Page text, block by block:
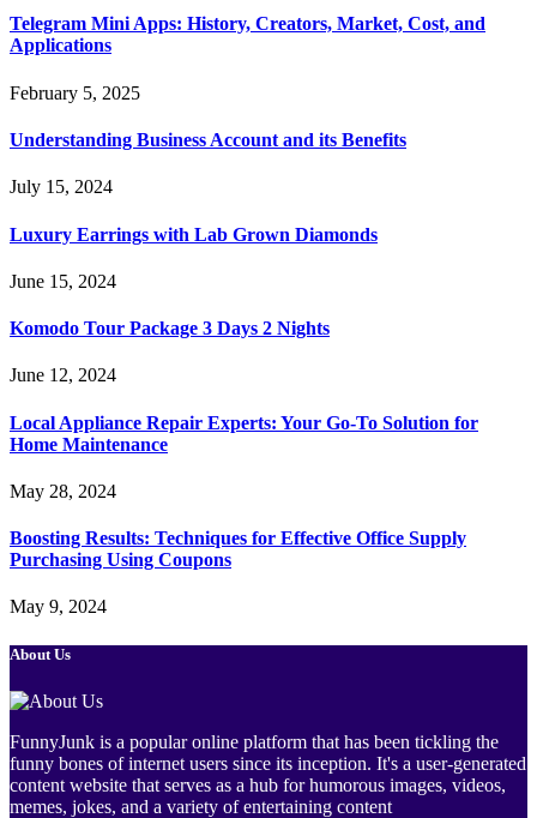
Telegram Mini Apps: History, Creators, Market, Cost, and
Applications
February 5, 2025
Understanding Business Account and its Benefits
July 15, 2024
Luxury Earrings with Lab Grown Diamonds
June 15, 2024
Komodo Tour Package 3 Days 2 Nights
June 12, 2024
Local Appliance Repair Experts: Your Go-To Solution for
Home Maintenance
May 28, 2024
Boosting Results: Techniques for Effective Office Supply
Purchasing Using Coupons
May 9, 2024
About Us
FunnyJunk is a popular online platform that has been tickling the
funny bones of internet users since its inception. It's a user-generated
content website that serves as a hub for humorous images, videos,
memes, jokes, and a variety of entertaining content